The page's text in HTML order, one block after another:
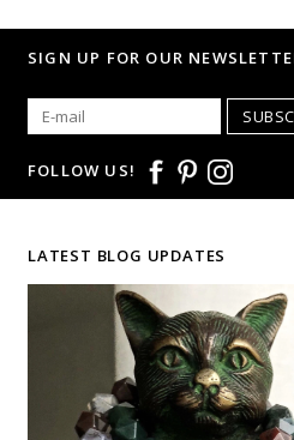
SIGN UP FOR OUR
FOLLOW US!
LATEST BLOG UPDATES